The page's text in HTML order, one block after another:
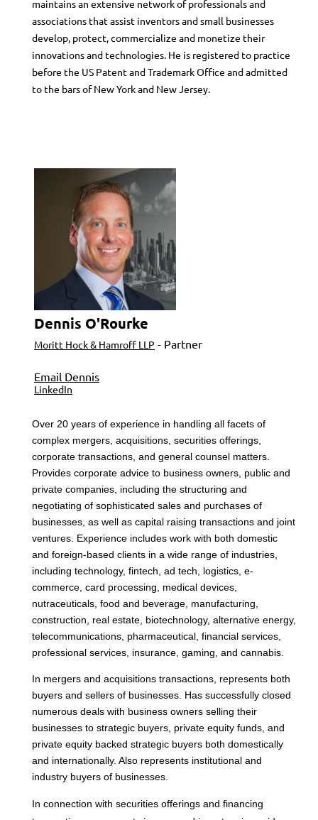
maintains an extensive network of professionals and
associations that assist inventors and small businesses
develop, protect, commercialize and monetize their
innovations and technologies. He is registered to practice
before the US Patent and Trademark Office and admitted
to the bars of New York and New Jersey.
Dennis O'Rourke
Moritt Hock & Hamroff LLP - Partner
Email Dennis
LinkedIn
Over 20 years of experience in handling all facets of
complex mergers, acquisitions, securities offerings,
corporate transactions, and general counsel matters.
Provides corporate advice to business owners, public and
private companies, including the structuring and
negotiating of sophisticated sales and purchases of
businesses, as well as capital raising transactions and joint
ventures. Experience includes work with both domestic
and foreign-based clients in a wide range of industries,
including technology, fintech, ad tech, logistics, e-
commerce, card processing, medical devices,
nutraceuticals, food and beverage, manufacturing,
construction, real estate, biotechnology, alternative energy,
telecommunications, pharmaceutical, financial services,
professional services, insurance, gaming, and cannabis.
In mergers and acquisitions transactions, represents both
buyers and sellers of businesses. Has successfully closed
numerous deals with business owners selling their
businesses to strategic buyers, private equity funds, and
private equity backed strategic buyers both domestically
and internationally. Also represents institutional and
industry buyers of businesses.
In connection with securities offerings and financing